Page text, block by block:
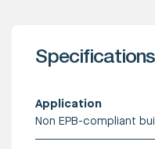
Specifications
Application
Non EPB-compliant